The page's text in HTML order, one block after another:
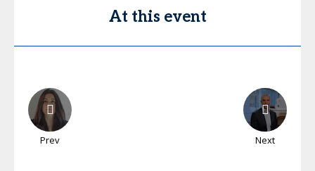
At this event
Prev Next